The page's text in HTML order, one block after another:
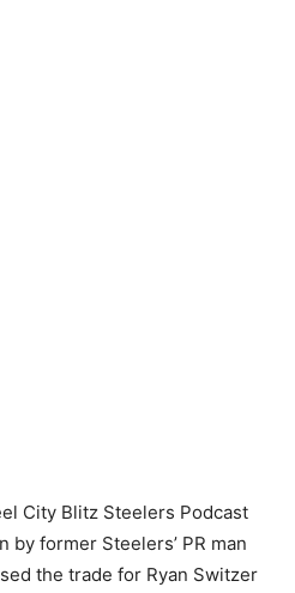
City Blitz Steelers Podcast
by former Steelers’ PR man
the trade for Ryan Switzer